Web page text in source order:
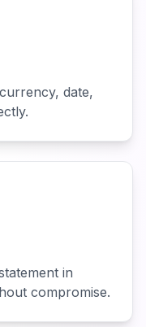
date,
in
compromise.